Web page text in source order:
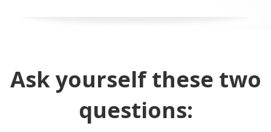
Ask yourself these two
questions: